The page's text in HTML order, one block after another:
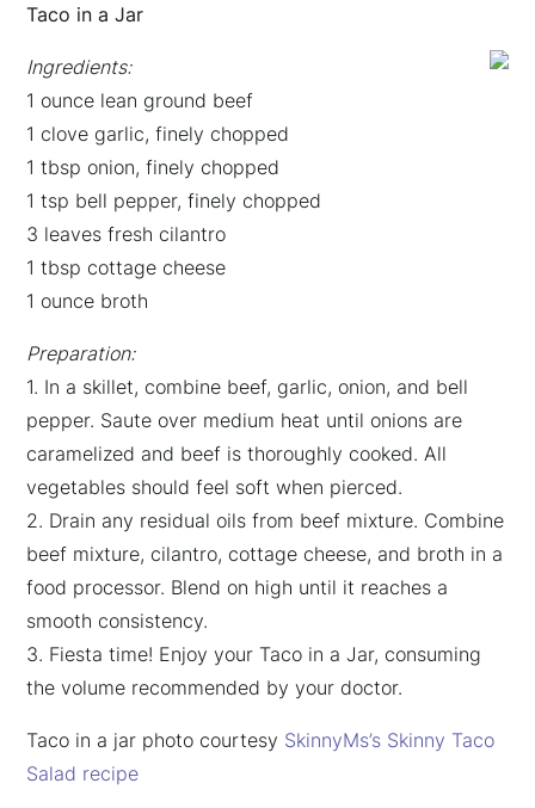
Taco in a Jar
Ingredients:
1 ounce lean ground beef
1 clove garlic, finely chopped
1 tbsp onion, finely chopped
1 tsp bell pepper, finely chopped
3 leaves fresh cilantro
1 tbsp cottage cheese
1 ounce broth
Preparation:
1. In a skillet, combine beef, garlic, onion, and bell
pepper. Saute over medium heat until onions are
caramelized and beef is thoroughly cooked. All
vegetables should feel soft when pierced.
2. Drain any residual oils from beef mixture. Combine
beef mixture, cilantro, cottage cheese, and broth in a
food processor. Blend on high until it reaches a
smooth consistency.
3. Fiesta time! Enjoy your Taco in a Jar, consuming
the volume recommended by your doctor.
Taco in a jar photo courtesy SkinnyMs’s Skinny Taco
Salad recipe